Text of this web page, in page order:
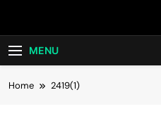
MENU
Home 2419(1)